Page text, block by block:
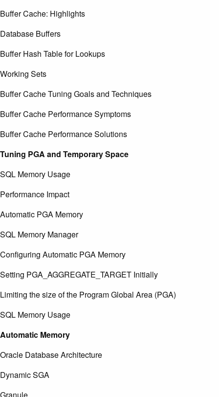
Buffer Cache: Highlights
Database Buffers
Buffer Hash Table for Lookups
Working Sets
Buffer Cache Tuning Goals and Techniques
Buffer Cache Performance Symptoms
Buffer Cache Performance Solutions
Tuning PGA and Temporary Space
SQL Memory Usage
Performance Impact
Automatic PGA Memory
SQL Memory Manager
Configuring Automatic PGA Memory
Setting PGA_AGGREGATE_TARGET Initially
Limiting the size of the Program Global Area (PGA)
SQL Memory Usage
Automatic Memory
Oracle Database Architecture
Dynamic SGA